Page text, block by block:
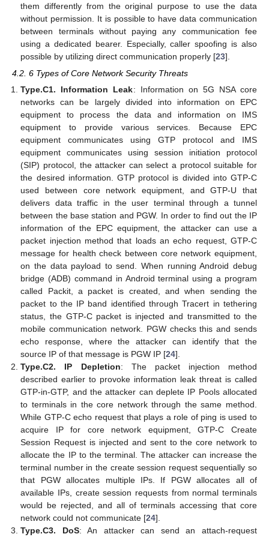
them differently from the original purpose to use the data
without permission. It is possible to have data communication
between terminals without paying any communication fee
using a dedicated bearer. Especially, caller spoofing is also
possible by utilizing direct communication properly [23].
4.2. 6 Types of Core Network Security Threats
Type.C1. Information Leak: Information on 5G NSA core
networks can be largely divided into information on EPC
equipment to process the data and information on IMS
equipment to provide various services. Because EPC
equipment communicates using GTP protocol and IMS
equipment communicates using session initiation protocol
(SIP) protocol, the attacker can select a protocol suitable for
the desired information. GTP protocol is divided into GTP-C
used between core network equipment, and GTP-U that
delivers data traffic in the user terminal through a tunnel
between the base station and PGW. In order to find out the IP
information of the EPC equipment, the attacker can use a
packet injection method that loads an echo request, GTP-C
message for health check between core network equipment,
on the data payload to send. When running Android debug
bridge (ADB) command in Android terminal using a program
called Packit, a packet is created, and when sending the
packet to the IP band identified through Tracert in tethering
status, the GTP-C packet is injected and transmitted to the
mobile communication network. PGW checks this and sends
echo response, where the attacker can identify that the
source IP of that message is PGW IP [24].
Type.C2. IP Depletion: The packet injection method
described earlier to provoke information leak threat is called
GTP-in-GTP, and the attacker can deplete IP Pools allocated
to terminals in the core network through the same method.
While GTP-C echo request that plays a role of ping is used to
acquire IP for core network equipment, GTP-C Create
Session Request is injected and sent to the core network to
allocate the IP to the terminal. The attacker can increase the
terminal number in the create session request sequentially so
that PGW allocates multiple IPs. If PGW allocates all of
available IPs, create session requests from normal terminals
would be rejected, and all of terminals accessing that core
network could not communicate [24].
Type.C3. DoS: An attacker can send an attach-request